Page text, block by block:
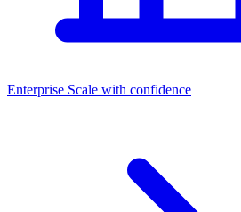
Enterprise Scale with confidence